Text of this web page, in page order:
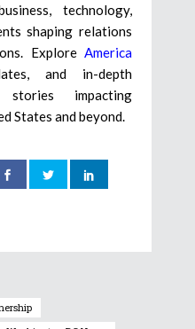
technology,
shaping relations
Explore America
and in-depth
impacting
States and beyond.